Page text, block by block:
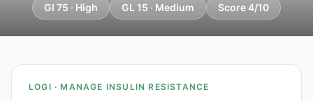
GI 75 · High GL 15 · Medium Score 4/10
LOGI · MANAGE INSULIN RESISTANCE